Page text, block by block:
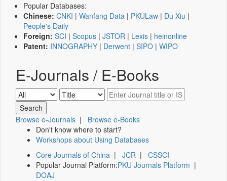
Popular Databases:
Chinese: CNKI | Wanfang Data | PKULaw | Du Xiu |
People's Daily
Foreign: SCI | Scopus | JSTOR | Lexis | heinonline
Patent: INNOGRAPHY | Derwent | SIPO | WIPO
E-Journals / E-Books
Browse e-Journals | Browse e-Books
Don't know where to start?
Workshops about Using Databases
Core Journals of China | JCR | CSSCI
Popular Journal Platform:PKU Journals Platform |
DOAJ